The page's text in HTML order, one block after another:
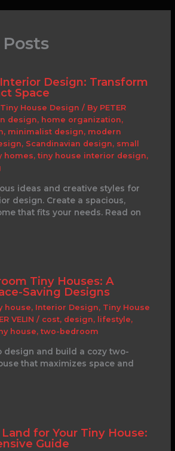
Design: Transform
Space
Tiny House Design / By PETER
design, home organization,
, minimalist design, modern
, Scandinavian design, small
homes, tiny house interior design,
ideas and creative styles for
design. Create a spacious,
that fits your needs. Read on
Tiny Houses: A
Saving Designs
house, Interior Design, Tiny House
VELIN / cost, design, lifestyle,
house, two-bedroom
design and build a cozy two-
that maximizes space and
for Your Tiny House:
Guide